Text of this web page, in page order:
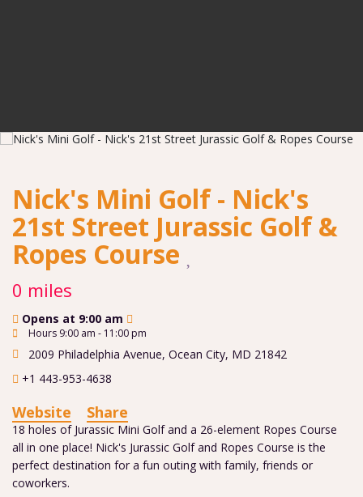
Nick's Mini Golf - Nick's
21st Street Jurassic Golf &
Ropes Course
0 miles
Opens at 9:00 am
Hours 9:00 am - 11:00 pm
2009 Philadelphia Avenue, Ocean City, MD 21842
+1 443-953-4638
Website Share
18 holes of Jurassic Mini Golf and a 26-element Ropes Course
all in one place! Nick's Jurassic Golf and Ropes Course is the
perfect destination for a fun outing with family, friends or
coworkers.